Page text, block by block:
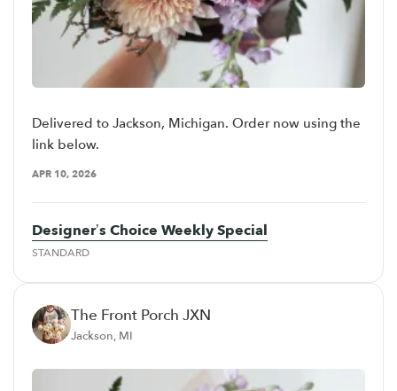
Delivered to Jackson, Michigan. Order now using the
link below.
APR 10, 2026
Designer’s Choice Weekly Special
STANDARD
The Front Porch JXN
Jackson, MI